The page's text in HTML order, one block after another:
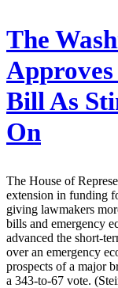
The
Approves
Bill As
On
The House of
extension in funding
giving lawmakers
bills and emergency
advanced the short-
over an emergency
prospects of a major
a 343-to-67 vote.